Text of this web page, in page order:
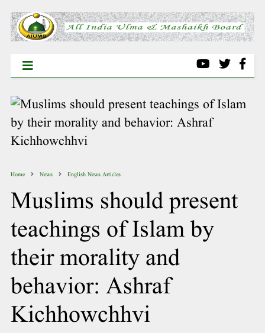
Home News English News Articles
Muslims should present
teachings of Islam by
their morality and
behavior: Ashraf
Kichhowchhvi